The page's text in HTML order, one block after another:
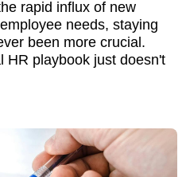
rapid influx of new
needs, staying
been more crucial.
HR playbook just doesn't